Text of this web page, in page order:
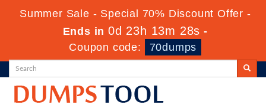
Summer Sale - Special 70% Discount Offer -
Ends in0d 23h 13m 28s -
Coupon code:
70dumps